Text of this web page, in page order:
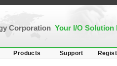
Corporation Your I/O Solution
Products Support